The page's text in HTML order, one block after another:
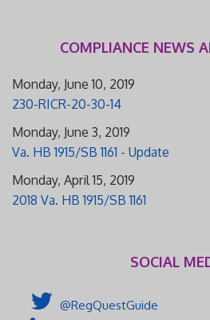
COMPLIANCE NEWS
Monday, June 10, 2019
230-RICR-20-30-14
Monday, June 3, 2019
Va. HB 1915/SB 1161 - Update
Monday, April 15, 2019
2018 Va. HB 1915/SB 1161
SOCIAL
@RegQuestGuide